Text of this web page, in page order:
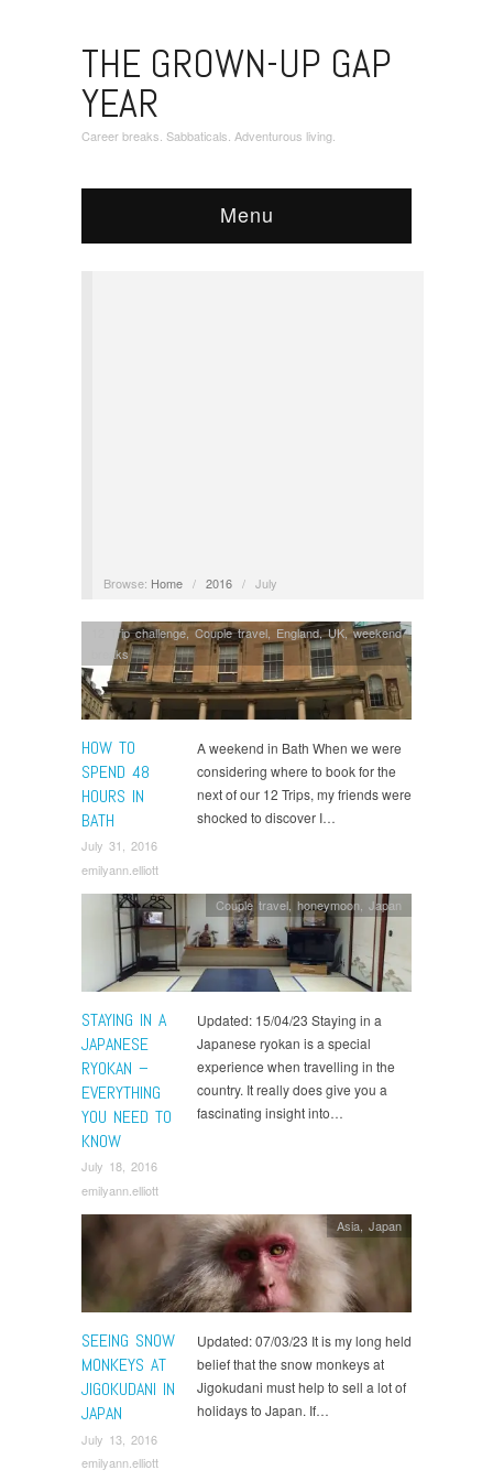
THE GROWN-UP GAP
YEAR
Career breaks. Sabbaticals. Adventurous living.
Menu
Browse: Home / 2016 / July
HOW TO
SPEND 48
HOURS IN
BATH
July 31, 2016
emilyann.elliott
12 Trip challenge, Couple travel, England,UK,weekend
breaks
A weekend in Bath When we were
considering where to book for the
next of our 12 Trips, my friends were
shocked to discover I…
STAYING IN A
JAPANESE
RYOKAN –
EVERYTHING
YOU NEED TO
KNOW
July 18, 2016
emilyann.elliott
Couple travel ,honeymoon ,Japan
Updated: 15/04/23 Staying in a
Japanese ryokan is a special
experience when travelling in the
country. It really does give you a
fascinating insight into…
SEEING SNOW
MONKEYS AT
JIGOKUDANI IN
JAPAN
July 13, 2016
emilyann.elliott
Asia ,Japan
Updated: 07/03/23 It is my long held
belief that the snow monkeys at
Jigokudani must help to sell a lot of
holidays to Japan. If…